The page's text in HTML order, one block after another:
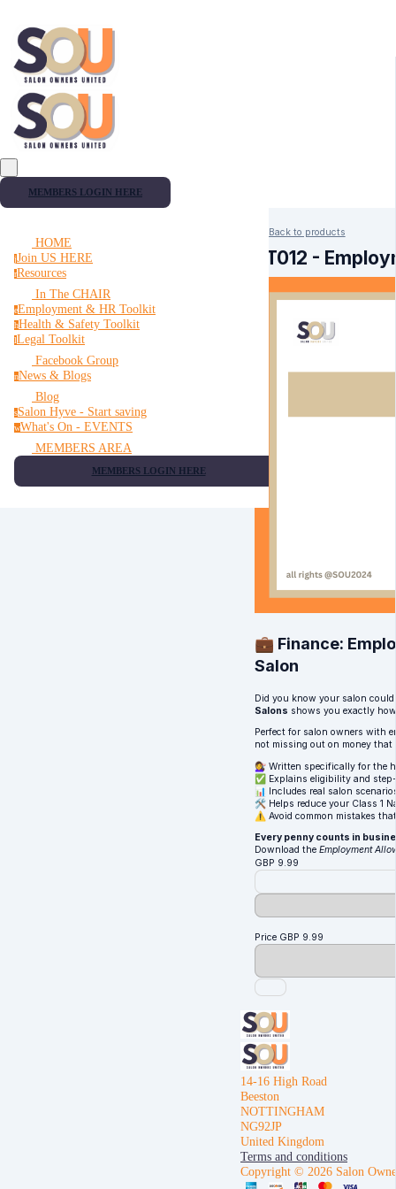
MEMBERS LOGIN HERE
HOME
jJoin US HERE
rResources
In The CHAIR
eEmployment & HR Toolkit
hHealth & Safety Toolkit
lLegal Toolkit
Facebook Group
nNews & Blogs
Blog
sSalon Hyve - Start saving
wWhat's On - EVENTS
MEMBERS AREA
MEMBERS LOGIN HERE
Back to products
FT012 -
💼 Finance:
Salon
Did you know your salon
Salons shows you exactly
Perfect for salon owners with
not missing out on money
💇‍♀️ Written specifically for the
✅ Explains eligibility and
📊 Includes real salon
🛠️ Helps reduce your Class 1
⚠️ Avoid common mistakes
Every penny counts in
Download the Employment
GBP 9.99
Price GBP 9.99
14-16 High Road
Beeston
NOTTINGHAM
NG92JP
United Kingdom
Terms and conditions
Copyright © 2026 Salon